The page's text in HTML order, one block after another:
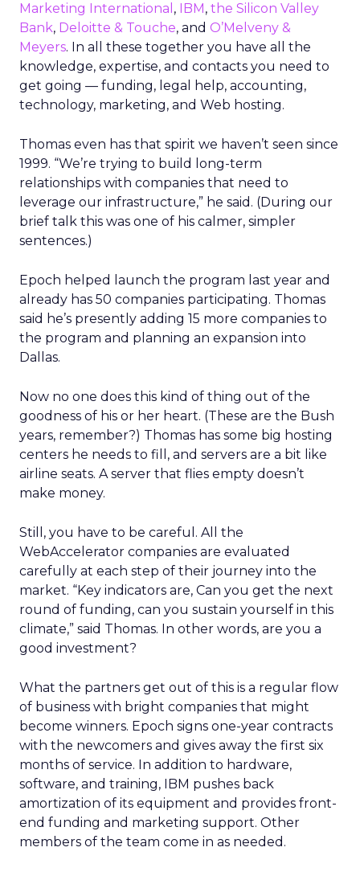
Marketing International , IBM, the Silicon Valley
Bank, Deloitte & Touche, and O’Melveny &
Meyers. In all these together you have all the
knowledge, expertise, and contacts you need to
get going — funding, legal help, accounting,
technology, marketing, and Web hosting.
Thomas even has that spirit we haven’t seen since
1999. “We’re trying to build long-term
relationships with companies that need to
leverage our infrastructure,” he said. (During our
brief talk this was one of his calmer, simpler
sentences.)
Epoch helped launch the program last year and
already has 50 companies participating. Thomas
said he’s presently adding 15 more companies to
the program and planning an expansion into
Dallas.
Now no one does this kind of thing out of the
goodness of his or her heart. (These are the Bush
years, remember?) Thomas has some big hosting
centers he needs to fill, and servers are a bit like
airline seats. A server that flies empty doesn’t
make money.
Still, you have to be careful. All the
WebAccelerator companies are evaluated
carefully at each step of their journey into the
market. “Key indicators are, Can you get the next
round of funding, can you sustain yourself in this
climate,” said Thomas. In other words, are you a
good investment?
What the partners get out of this is a regular flow
of business with bright companies that might
become winners. Epoch signs one-year contracts
with the newcomers and gives away the first six
months of service. In addition to hardware,
software, and training, IBM pushes back
amortization of its equipment and provides front-
end funding and marketing support. Other
members of the team come in as needed.